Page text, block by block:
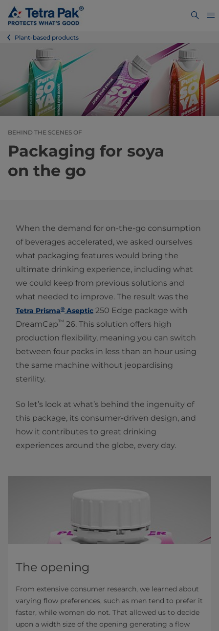
Plant-based products
BEHIND THE SCENES OF
Packaging for soya
on the go
When the demand for on-the-go consumption
of beverages accelerated, we asked ourselves
what packaging features would bring the
ultimate drinking experience, including what
we could keep from previous solutions and
what needed to improve. The result was the
Tetra Prisma® Aseptic 250 Edge package with
DreamCap™ 26. This solution offers high
production flexibility, meaning you can switch
between four packs in less than an hour using
the same machine without jeopardising
sterility.
So let’s look at what’s behind the ingenuity of
this package, its consumer-driven design, and
how it contributes to great drinking
experiences around the globe, every day.
The opening
From extensive consumer research, we learned about
varying flow preferences, such as men tend to prefer it
faster, while women do not. That allowed us to decide
upon a width size of the opening generating a flow